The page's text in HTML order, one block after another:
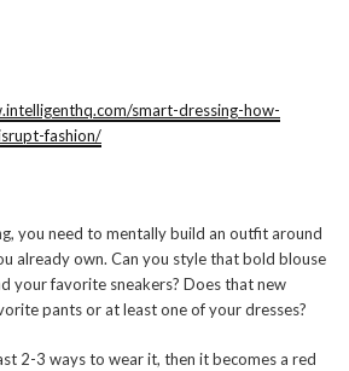
smart-dressing-how-
fashion/
you need to mentally build an outfit around
already own. Can you style that bold blouse
your favorite sneakers? Does that new
pants or at least one of your dresses?
2-3 ways to wear it, then it becomes a red